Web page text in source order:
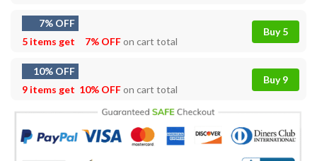
7% OFF
5 items get
7% OFFon cart total
Buy 5
10% OFF
9 items get 10% OFFon cart total
Buy 9